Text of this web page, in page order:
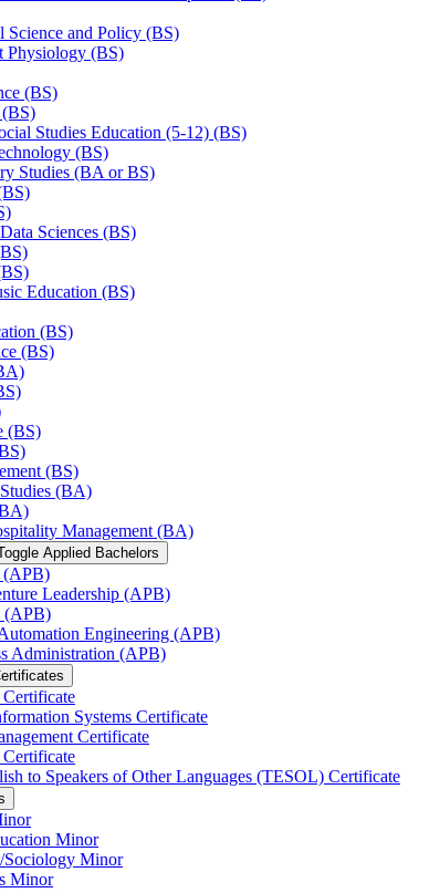
Science and Policy (BS)
Physiology (BS)
(BS)
(BS)
Studies Education (5-​12) (BS)
(BS)
Studies (BA or BS)
Sciences (BS)
Education (BS)
(BS)
(BS)
(BS)
(BS)
(BA)
Management (BA)
Applied Bachelors
(APB)
Leadership (APB)
(APB)
Engineering (APB)
Administration (APB)
Systems Certificate
Certificate
to Speakers of Other Languages (TESOL) Certificate
Minor
Minor
Minor